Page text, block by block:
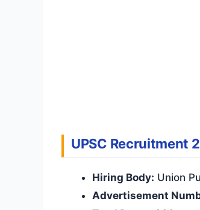
UPSC Recruitment
Hiring Body: Union
Advertisement